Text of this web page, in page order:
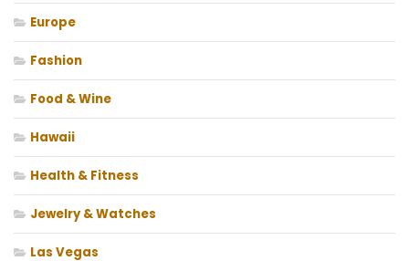
Europe
Fashion
Food & Wine
Hawaii
Health & Fitness
Jewelry & Watches
Las Vegas